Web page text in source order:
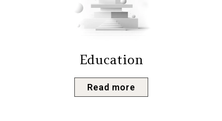
Education
Read more